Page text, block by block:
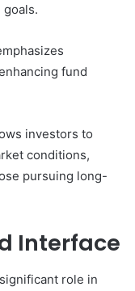
fund
investors to
conditions,
pursuing long-
Interface
role in